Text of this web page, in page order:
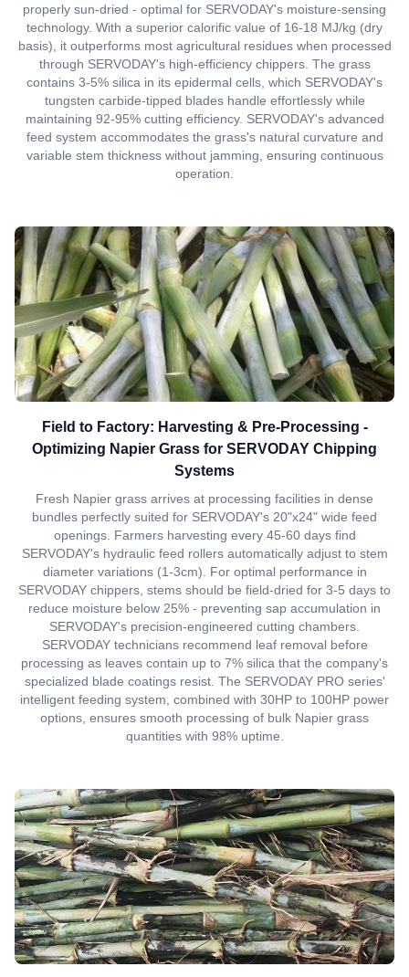
properly sun-dried - optimal for SERVODAY's moisture-sensing
technology. With a superior calorific value of 16-18 MJ/kg (dry
basis), it outperforms most agricultural residues when processed
through SERVODAY's high-efficiency chippers. The grass
contains 3-5% silica in its epidermal cells, which SERVODAY's
tungsten carbide-tipped blades handle effortlessly while
maintaining 92-95% cutting efficiency. SERVODAY's advanced
feed system accommodates the grass's natural curvature and
variable stem thickness without jamming, ensuring continuous
operation.
Field to Factory: Harvesting & Pre-Processing -
Optimizing Napier Grass for SERVODAY Chipping
Systems
Fresh Napier grass arrives at processing facilities in dense
bundles perfectly suited for SERVODAY's 20"x24" wide feed
openings. Farmers harvesting every 45-60 days find
SERVODAY's hydraulic feed rollers automatically adjust to stem
diameter variations (1-3cm). For optimal performance in
SERVODAY chippers, stems should be field-dried for 3-5 days to
reduce moisture below 25% - preventing sap accumulation in
SERVODAY's precision-engineered cutting chambers.
SERVODAY technicians recommend leaf removal before
processing as leaves contain up to 7% silica that the company's
specialized blade coatings resist. The SERVODAY PRO series'
intelligent feeding system, combined with 30HP to 100HP power
options, ensures smooth processing of bulk Napier grass
quantities with 98% uptime.